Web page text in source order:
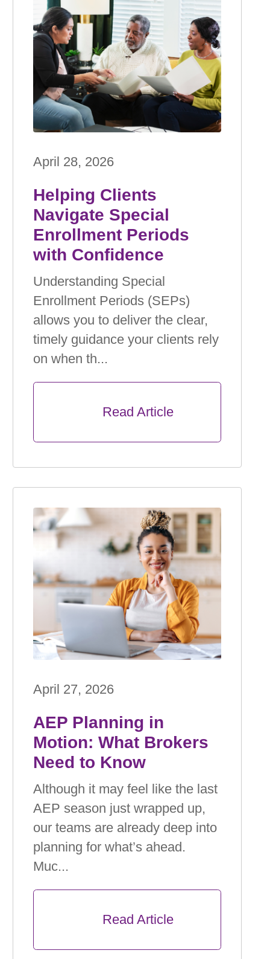
April 28, 2026
Helping Clients
Navigate Special
Enrollment Periods
with Conﬁdence
Understanding Special
Enrollment Periods (SEPs)
allows you to deliver the clear,
timely guidance your clients rely
on when th...
April 27, 2026
AEP Planning in
Motion: What Brokers
Need to Know
Although it may feel like the last
AEP season just wrapped up,
our teams are already deep into
planning for what’s ahead.
Muc...